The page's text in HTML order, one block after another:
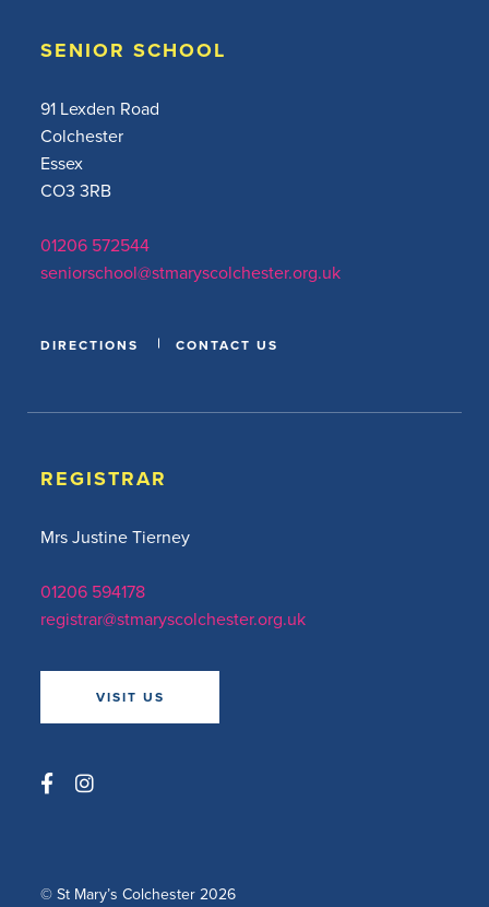
SENIOR SCHOOL
91 Lexden Road
Colchester
Essex
CO3 3RB
01206 572544
seniorschool@stmaryscolchester.org.uk
DIRECTIONS CONTACT US
REGISTRAR
Mrs Justine Tierney
01206 594178
registrar@stmaryscolchester.org.uk
VISIT US
© St Mary’s Colchester 2026